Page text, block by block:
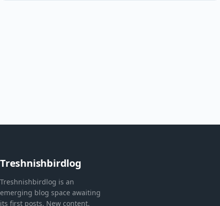
Treshnishbirdlog
Treshnishbirdlog is an
emerging blog space awaiting
its first posts. New content,